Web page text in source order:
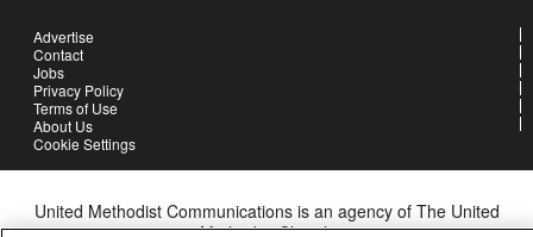
Advertise
Contact
Jobs
Privacy Policy
Terms of Use
About Us
Cookie Settings
United Methodist Communications is an agency of The United
Methodist Church